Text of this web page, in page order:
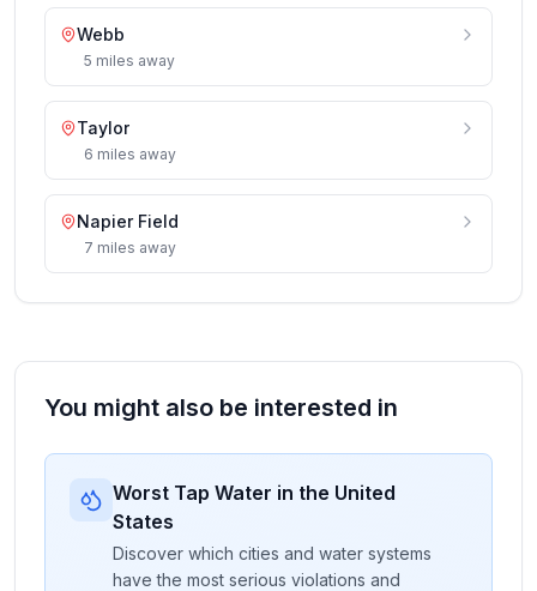
Webb
5 miles away
Taylor
6 miles away
Napier Field
7 miles away
You might also be interested in
Worst Tap Water in the United
States
Discover which cities and water systems
have the most serious violations and